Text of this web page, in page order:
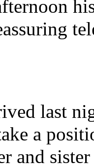
last
a
and